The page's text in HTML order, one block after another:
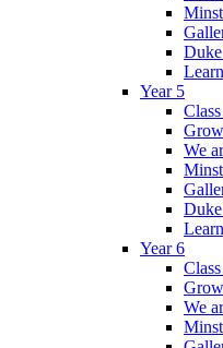
Year 5
We
Year 6
We